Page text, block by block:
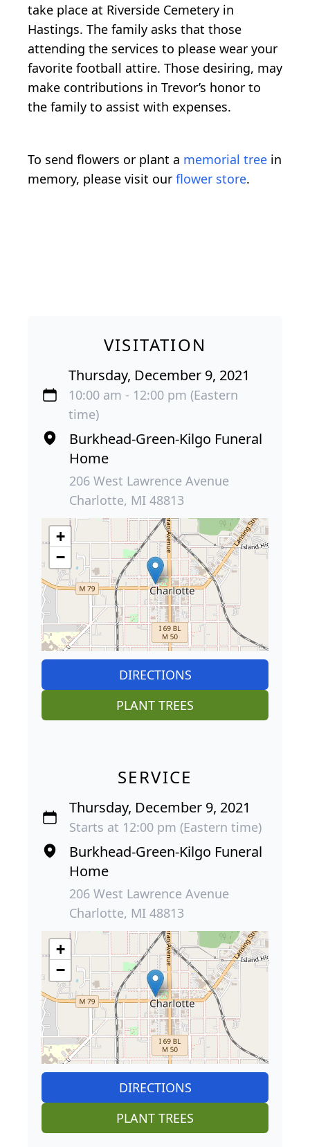
take place at Riverside Cemetery in
Hastings. The family asks that those
attending the services to please wear your
favorite football attire. Those desiring, may
make contributions in Trevor’s honor to
the family to assist with expenses.
To send flowers or plant a memorial tree in
memory, please visit our flower store.
VISITATION
Thursday, December 9, 2021
10:00 am - 12:00 pm (Eastern
time)
Burkhead-Green-Kilgo Funeral
Home
206 West Lawrence Avenue
Charlotte, MI 48813
+
−
DIRECTIONS
PLANT TREES
SERVICE
Thursday, December 9, 2021
Starts at 12:00 pm (Eastern time)
Burkhead-Green-Kilgo Funeral
Home
206 West Lawrence Avenue
Charlotte, MI 48813
+
−
DIRECTIONS
PLANT TREES